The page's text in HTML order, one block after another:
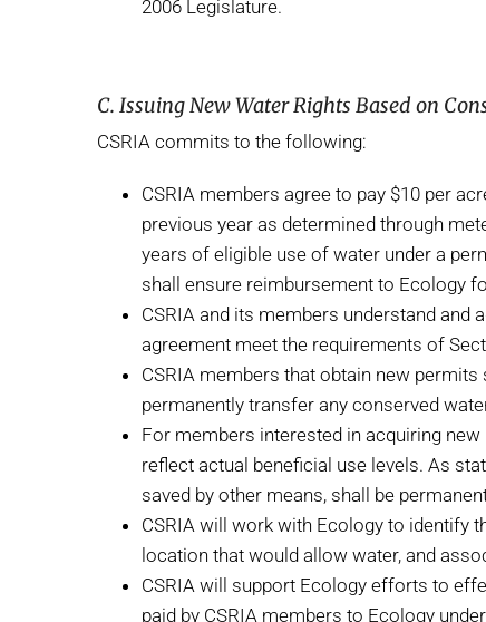
2006 Legislature.
C. Issuing New Water Rights Based on
CSRIA commits to the following:
CSRIA members agree to pay $10 per
previous year as determined through
years of eligible use of water under a
shall ensure reimbursement to Ecology
CSRIA and its members understand and
agreement meet the requirements of
CSRIA members that obtain new
permanently transfer any conserved
For members interested in acquiring
reflect actual beneficial use levels. As
saved by other means, shall be
CSRIA will work with Ecology to identify
location that would allow water, and
CSRIA will support Ecology efforts to
paid by CSRIA members to Ecology